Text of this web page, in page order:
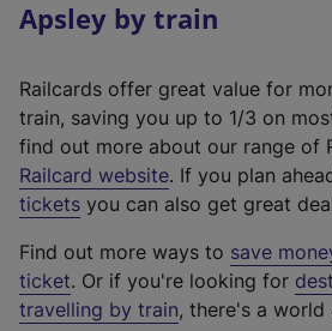
Apsley by train
Railcards offer great value for
train, saving you up to 1/3 on
find out more about our range of
Railcard website(
e
t
e
r
. If you plan
tickets you can also get great
Find out more ways to save
ticket. Or if you're looking for
travelling by train, there's a